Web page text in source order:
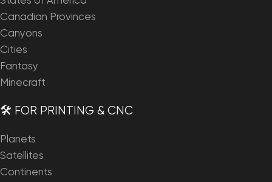
Canadian Provinces
Canyons
Cities
Fantasy
Minecraft
🛠️ FOR PRINTING & CNC
Planets
Satellites
Continents